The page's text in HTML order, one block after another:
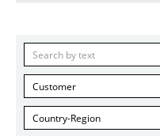
Customer
Country-Region